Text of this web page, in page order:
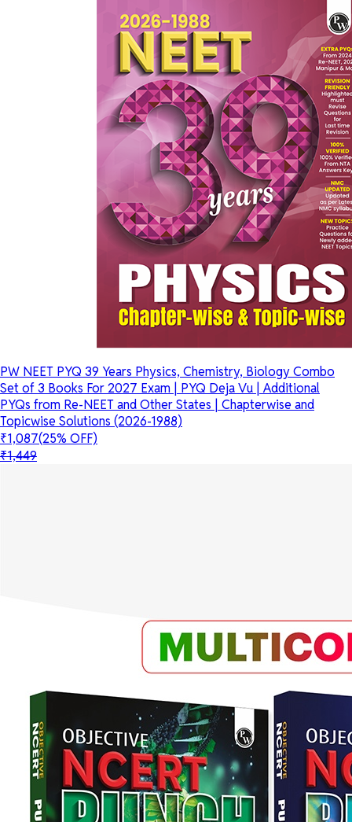
PW NEET PYQ 39 Years Physics, Chemistry, Biology Combo
Set of 3 Books For 2027 Exam | PYQ Deja Vu | Additional
PYQs from Re-NEET and Other States | Chapterwise and
Topicwise Solutions (2026-1988)
₹1,087(25% OFF)
₹1,449